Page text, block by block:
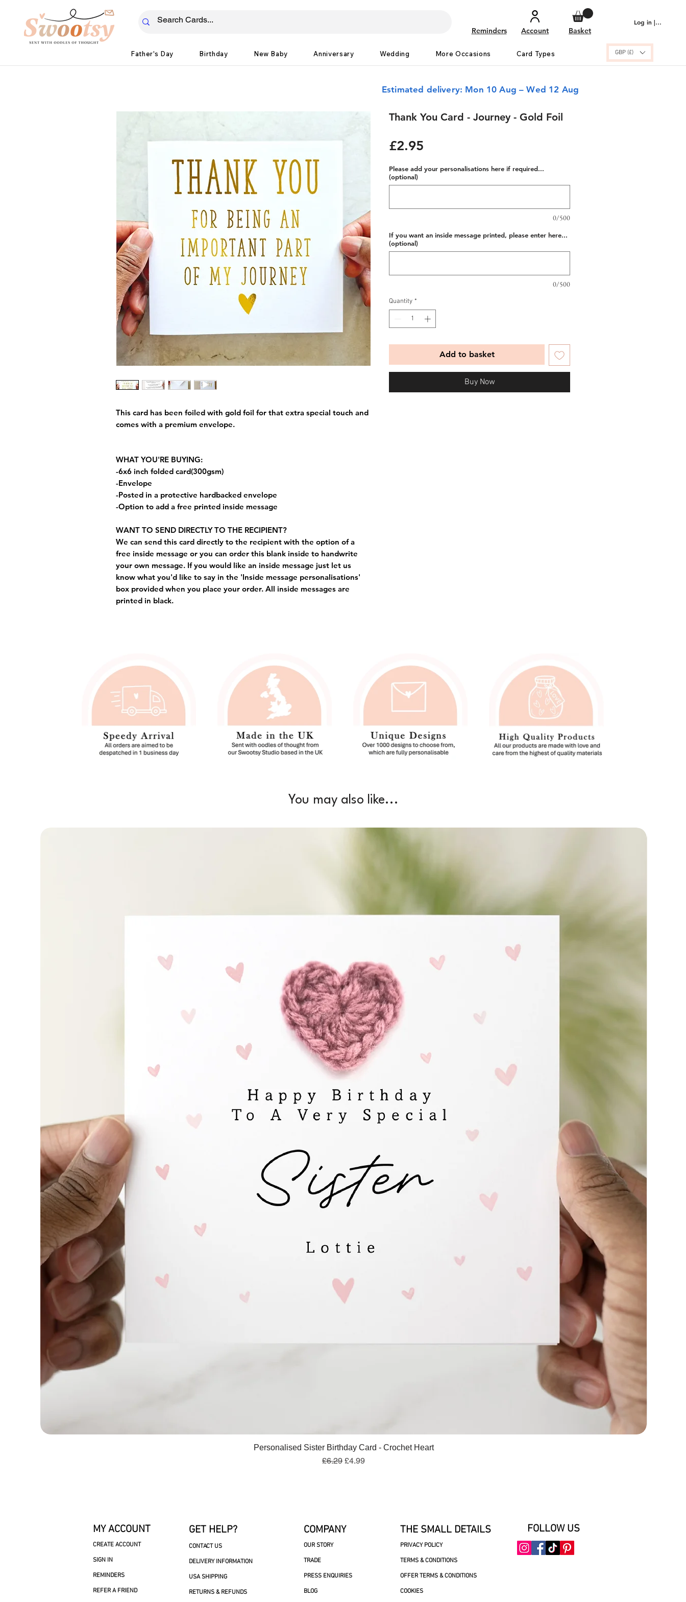
Reminders Account Basket
Log in | Sign up
Father's Day Birthday New Baby Anniversary Wedding More Occasions Card Types GBP (£)
Estimated delivery: Mon 10 Aug – Wed 12 Aug
This card has been foiled with gold foil for that extra special touch and
comes with a premium envelope.
WHAT YOU'RE BUYING:
-6x6 inch folded card(300gsm)
-Envelope
-Posted in a protective hardbacked envelope
-Option to add a free printed inside message
WANT TO SEND DIRECTLY TO THE RECIPIENT?
We can send this card directly to the recipient with the option of a
free inside message or you can order this blank inside to handwrite
your own message. If you would like an inside message just let us
know what you'd like to say in the 'Inside message personalisations'
box provided when you place your order. All inside messages are
printed in black.
Thank You Card - Journey - Gold Foil
£2.95
Please add your personalisations here if required...
(optional)
0/500
If you want an inside message printed, please enter here...
(optional)
0/500
Quantity *
Add to basket
Buy Now
You may also like...
Quick View
Personalised Sister Birthday Card - Crochet Heart
Regular Price
£6.29 Sale Price
£4.99
MY ACCOUNT
CREATE ACCOUNT
SIGN IN
REMINDERS
REFER A FRIEND
GET HELP?
CONTACT US
DELIVERY INFORMATION
USA SHIPPING
RETURNS & REFUNDS
COMPANY
OUR STORY
TRADE
PRESS ENQUIRIES
BLOG
FOLLOW US
THE SMALL DETAILS
PRIVACY POLICY
TERMS & CONDITIONS
OFFER TERMS & CONDITIONS
COOKIES